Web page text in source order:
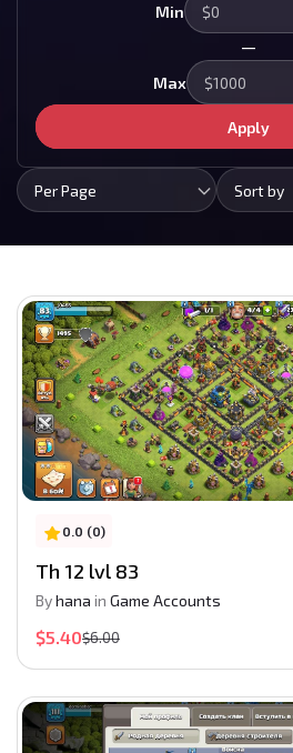
Min
—
Max
Apply
Per Page Sort by
0.0 (0)
Th 12 lvl 83
Byhana in Game Accounts
$5.40$6.00